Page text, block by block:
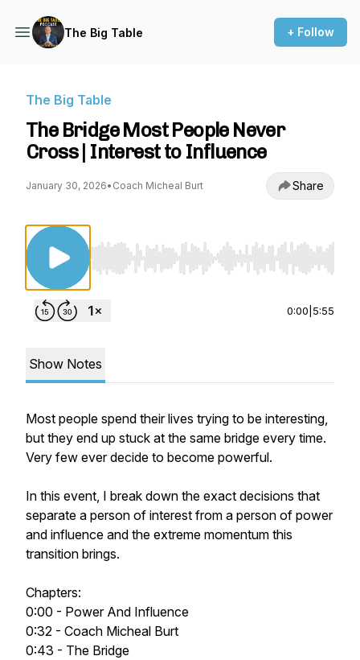
The Big Table + Follow
The Big Table
The Bridge Most People Never
Cross | Interest to Influence
January 30, 2026• Coach Micheal Burt Share
Use Left/Right to seek, Home/End to jump to
0:00 5:55
Show Notes
Most people spend their lives trying to be interesting,
but they end up stuck at the same bridge every time.
Very few ever decide to become powerful.
In this event, I break down the exact decisions that
separate a person of interest from a person of power
and influence and the extreme momentum this
transition brings.
Chapters:
0:00 - Power And Influence
0:32 - Coach Micheal Burt
0:43 - The Bridge